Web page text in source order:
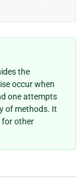
the
occur when
one attempts
of methods. It
for other